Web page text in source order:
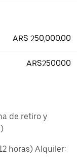
ARS 250,000.00
ARS250000
de retiro y
horas) Alquiler: